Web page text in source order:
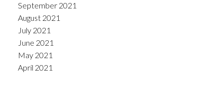
September 2021
August 2021
July 2021
June 2021
May 2021
April 2021